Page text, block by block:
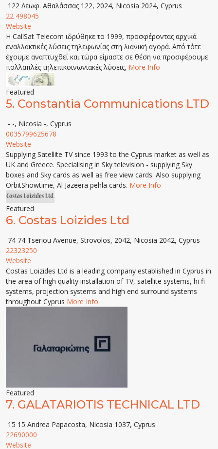
122 Λεωφ. Αθαλάσσας 122, 2024, Nicosia 2024, Cyprus
22 498045
Website
Η CallSat Telecom ιδρύθηκε το 1999, προσφέροντας αρχικά
εναλλακτικές λύσεις τηλεφωνίας στη λιανική αγορά. Από τότε
έχουμε αναπτυχθεί και τώρα είμαστε σε θέση να προσφέρουμε
πολλαπλές τηλεπικοινωνιακές λύσεις, More Info
Featured
5. Constantia Communications LTD
- -, Nicosia -, Cyprus
0035799625678
Website
Supplying Satellite TV since 1993 to the Cyprus market as well as
UK and Greece. Specialising in Sky television - supplying Sky
boxes and Sky cards as well as free view cards. Also supplying
OrbitShowtime, Al Jazeera pehla cards. More Info
Featured
6. Costas Loizides Ltd
74 74 Tseriou Avenue, Strovolos, 2042, Nicosia 2042, Cyprus
22323250
Website
Costas Loizides Ltd is a leading company established in Cyprus in
the area of high quality installation of TV, satellite systems, hi fi
systems, projection systems and high end surround systems
throughout Cyprus More Info
Featured
7. GALATARIOTIS TECHNICAL LTD
15 15 Andrea Papacosta, Nicosia 1037, Cyprus
22690000
Website